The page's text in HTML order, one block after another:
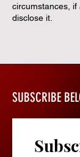
circumstances, if
disclose it.
SUBSCRIBE